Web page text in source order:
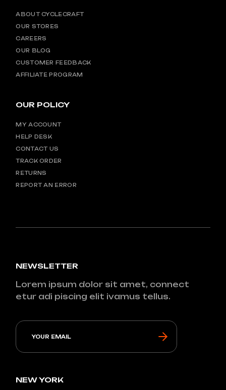
ABOUT CYCLECRAFT
OUR STORES
CAREERS
OUR BLOG
CUSTOMER FEEDBACK
AFFILIATE PROGRAM
OUR POLICY
MY ACCOUNT
HELP DESK
CONTACT US
TRACK ORDER
RETURNS
REPORT AN ERROR
NEWSLETTER
Lorem ipsum dolor sit amet, connect
etur adi piscing elit ivamus tellus.
NEW YORK